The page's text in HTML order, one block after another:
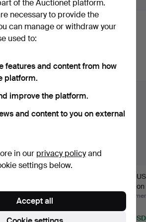
from our archive that
1 bid
32 USD
1 bid
32 USD
of the Auctionet platform.
necessary to provide the
can manage or withdraw your
used to:
features and content from how
platform.
improve the platform.
and content to you on external
in our privacy policyand
settings below.
Accept all